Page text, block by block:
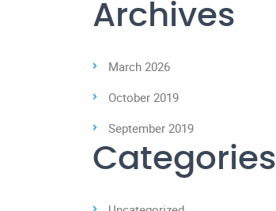
Archives
March 2026
October 2019
September 2019
Categories